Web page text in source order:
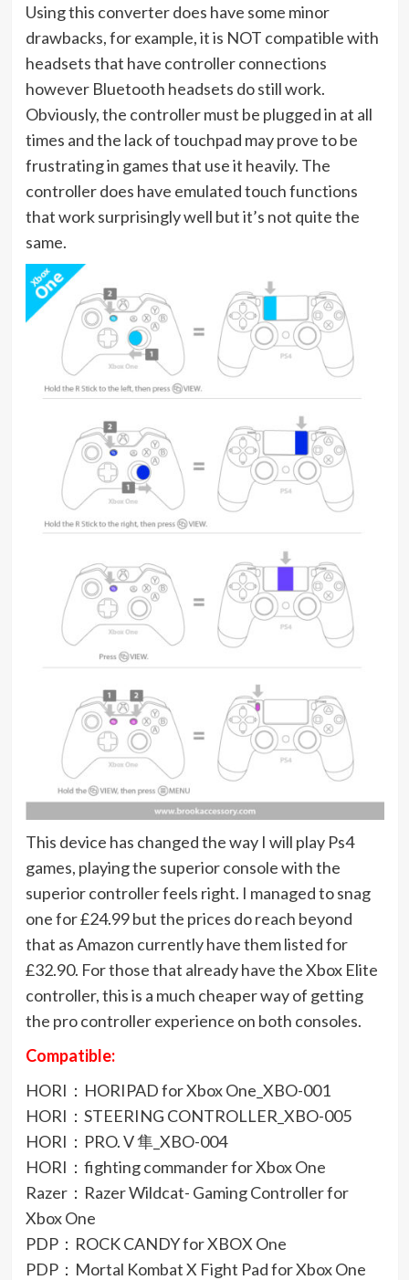
Using this converter does have some minor
drawbacks, for example, it is NOT compatible with
headsets that have controller connections
however Bluetooth headsets do still work.
Obviously, the controller must be plugged in at all
times and the lack of touchpad may prove to be
frustrating in games that use it heavily. The
controller does have emulated touch functions
that work surprisingly well but it’s not quite the
same.
This device has changed the way I will play Ps4
games, playing the superior console with the
superior controller feels right. I managed to snag
one for £24.99 but the prices do reach beyond
that as Amazon currently have them listed for
£32.90. For those that already have the Xbox Elite
controller, this is a much cheaper way of getting
the pro controller experience on both consoles.
Compatible:
HORI：HORIPAD for Xbox One_XBO-001
HORI：STEERING CONTROLLER_XBO-005
HORI：PRO. V 隼_XBO-004
HORI：fighting commander for Xbox One
Razer：Razer Wildcat- Gaming Controller for
Xbox One
PDP：ROCK CANDY for XBOX One
PDP：Mortal Kombat X Fight Pad for Xbox One